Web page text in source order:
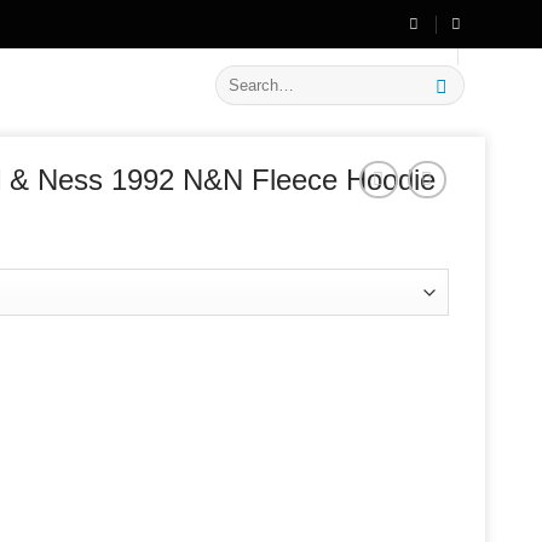
on New Arrivals
Search
for:
Ness 1992 N&N Fleece Hoodie